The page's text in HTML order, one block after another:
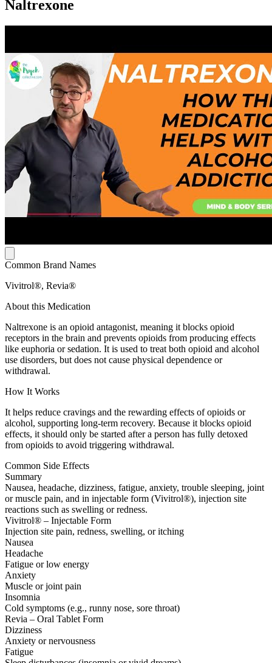
Naltrexone
Common Brand Names
Vivitrol®, Revia®
About this Medication
Naltrexone is an opioid antagonist, meaning it blocks opioid
receptors in the brain and prevents opioids from producing effects
like euphoria or sedation. It is used to treat both opioid and alcohol
use disorders, but does not cause physical dependence or
withdrawal.
How It Works
It helps reduce cravings and the rewarding effects of opioids or
alcohol, supporting long-term recovery. Because it blocks opioid
effects, it should only be started after a person has fully detoxed
from opioids to avoid triggering withdrawal.
Common Side Effects
Summary
Nausea, headache, dizziness, fatigue, anxiety, trouble sleeping, joint
or muscle pain, and in injectable form (Vivitrol®), injection site
reactions such as swelling or redness.
Vivitrol® – Injectable Form
Injection site pain, redness, swelling, or itching
Nausea
Headache
Fatigue or low energy
Anxiety
Muscle or joint pain
Insomnia
Cold symptoms (e.g., runny nose, sore throat)
Revia – Oral Tablet Form
Dizziness
Anxiety or nervousness
Fatigue